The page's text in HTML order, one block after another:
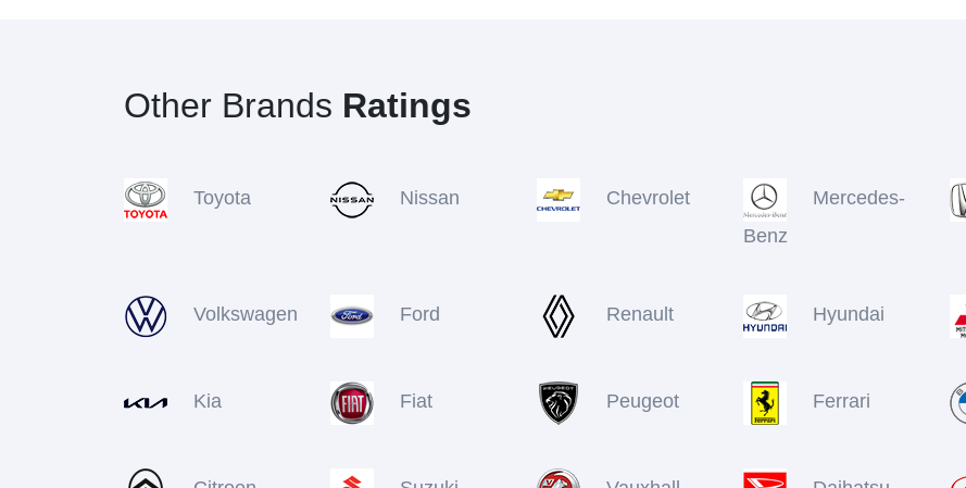
Other Brands Ratings
Toyota Nissan Chevrolet
Mercedes-
Benz
Volkswagen Ford Renault Hyundai
Kia Fiat Peugeot Ferrari